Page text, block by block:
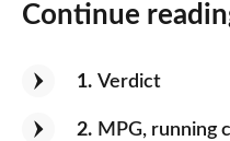
Continue
1 Verdict
2 MPG, running